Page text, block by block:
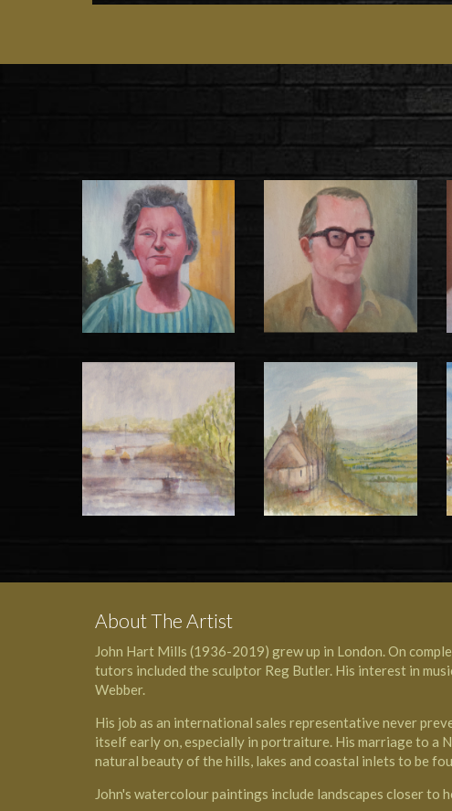
About The Artist
John Hart Mills (1936-2019) grew up in London. On
tutors included the sculptor Reg Butler. His interest in
Webber.
His job as an international sales representative never
itself early on, especially in portraiture. His marriage to a
natural beauty of the hills, lakes and coastal inlets to be
John's watercolour paintings include landscapes closer to